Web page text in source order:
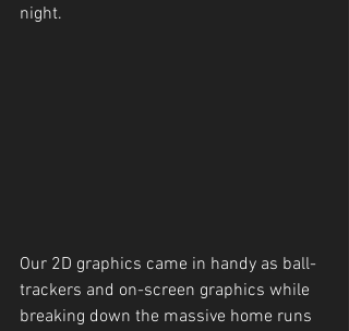
night.
Our 2D graphics came in handy as ball-
trackers and on-screen graphics while
breaking down the massive home runs